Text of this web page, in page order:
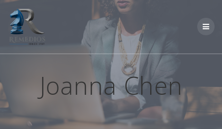
Skip
content
Joanna Chen